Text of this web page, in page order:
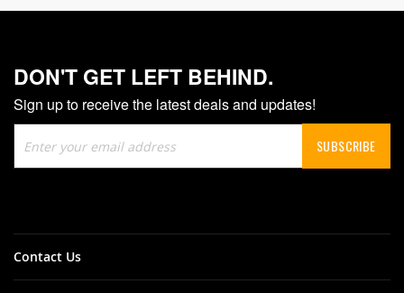
DON'T GET LEFT BEHIND.
Sign up to receive the latest deals and updates!
Up
for
SUBSCRIBE
Contact Us